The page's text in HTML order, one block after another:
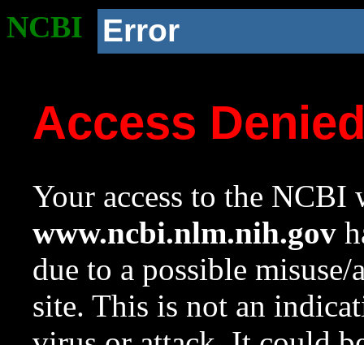
NCBI Error
Access
Your access to the NCBI
www.ncbi.nlm.nih.gov
due to a possible
site. This is not an